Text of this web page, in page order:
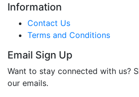
Information
Contact Us
Terms and Conditions
Email Sign Up
Want to stay connected with us?
our emails.